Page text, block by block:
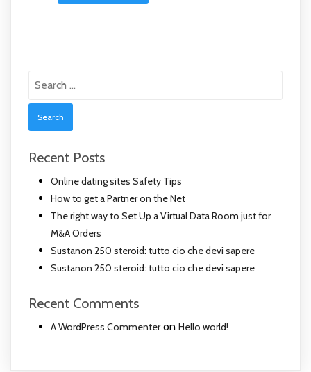
for:
Recent Posts
Online dating sites Safety Tips
How to get a Partner on the Net
The right way to Set Up a Virtual Data Room just for
M&A Orders
Sustanon 250 steroid: tutto cio che devi sapere
Sustanon 250 steroid: tutto cio che devi sapere
Recent Comments
A WordPress Commenteron Hello world!